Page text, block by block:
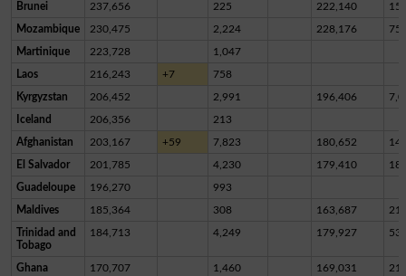
Brunei 237,656 225 222,140
Mozambique 230,475 2,224 228,176 75
Martinique 223,728 1,047
Laos 216,243 +7 758
Kyrgyzstan 206,452 2,991 196,406
Iceland 206,356 213
Afghanistan 203,167 +59 7,823 180,652
El Salvador 201,785 4,230 179,410
Guadeloupe 196,270 993
Maldives 185,364 308 163,687
Trinidad and
Tobago
184,713 4,249 179,927
Ghana 170,707 1,460 169,031